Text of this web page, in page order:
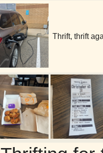
Thrift, thrift